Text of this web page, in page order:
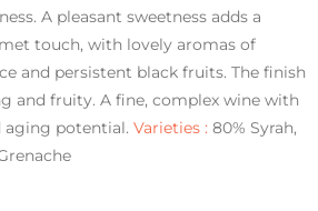
A pleasant sweetness adds a
touch, with lovely aromas of
and persistent black fruits. The finish
and fruity. A fine, complex wine with
aging potential. Varieties : 80% Syrah,